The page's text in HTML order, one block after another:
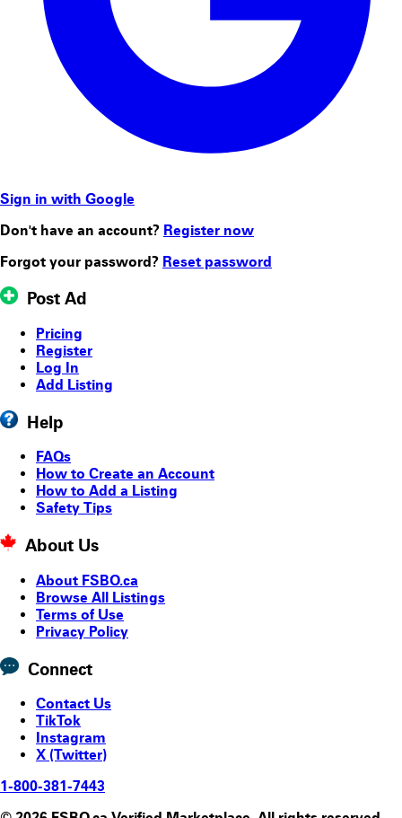
Sign in with Google
Don't have an account? Register now
Forgot your password? Reset password
Post Ad
Pricing
Register
Log In
Add Listing
Help
FAQs
How to Create an Account
How to Add a Listing
Safety Tips
About Us
About FSBO.ca
Browse All Listings
Terms of Use
Privacy Policy
Connect
Contact Us
TikTok
Instagram
X (Twitter)
1-800-381-7443